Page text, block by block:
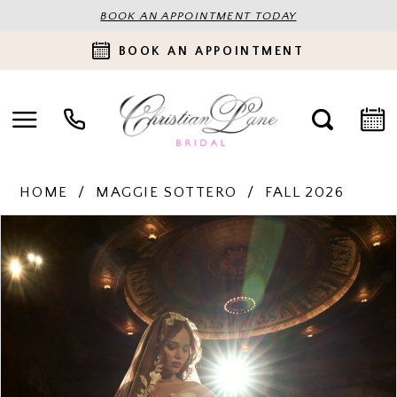
BOOK AN APPOINTMENT TODAY
BOOK AN APPOINTMENT
HOME MAGGIE SOTTERO FALL 2026
Views
Carousel
to
end
PAUSE AUTOPLAY
PREVIOUS SLIDE
NEXT SLIDE
1